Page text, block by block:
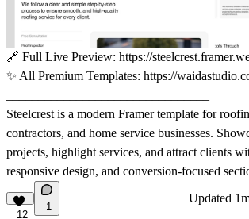
🔗 Full Live Preview: https://
✨ All Premium Templates: https://
Steelcrest is a modern Framer template for
contractors, and home service businesses.
projects, highlight services, and attract clients
responsive design, and conversion-focused
12
1
Updated